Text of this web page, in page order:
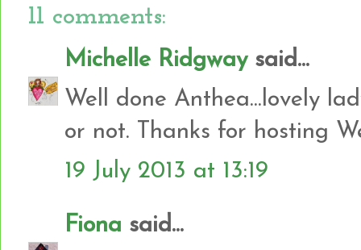
11 comments:
Michelle Ridgwaysaid...
Well done Anthea...lovely
or not. Thanks for hosting
19 July 2013 at 13:19
Fiona said...